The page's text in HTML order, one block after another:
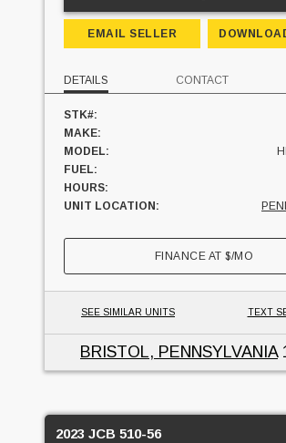
EMAIL SELLER
DETAILS CONTACT
STK#:
MAKE:
MODEL:
FUEL:
HOURS:
UNIT LOCATION:
FINANCE AT$/MO
SEE SIMILAR UNITS TEXT
BRISTOL, PENNSYLVANIA
2023 JCB 510-56